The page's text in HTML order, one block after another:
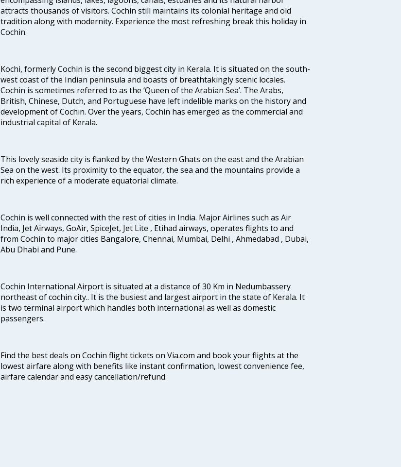
attracts thousands of visitors. Cochin still maintains its colonial heritage and old
tradition along with modernity. Experience the most refreshing break this holiday in
Cochin.
Kochi, formerly Cochin is the second biggest city in Kerala. It is situated on the south-
west coast of the Indian peninsula and boasts of breathtakingly scenic locales.
Cochin is sometimes referred to as the ‘Queen of the Arabian Sea’. The Arabs,
British, Chinese, Dutch, and Portuguese have left indelible marks on the history and
development of Cochin. Over the years, Cochin has emerged as the commercial and
industrial capital of Kerala.
This lovely seaside city is flanked by the Western Ghats on the east and the Arabian
Sea on the west. Its proximity to the equator, the sea and the mountains provide a
rich experience of a moderate equatorial climate.
Cochin is well connected with the rest of cities in India. Major Airlines such as Air
India, Jet Airways, GoAir, SpiceJet, Jet Lite , Etihad airways, operates flights to and
from Cochin to major cities Bangalore, Chennai, Mumbai, Delhi , Ahmedabad , Dubai,
Abu Dhabi and Pune.
Cochin International Airport is situated at a distance of 30 Km in Nedumbassery
northeast of cochin city.. It is the busiest and largest airport in the state of Kerala. It
is two terminal airport which handles both international as well as domestic
passengers.
Find the best deals on Cochin flight tickets on Via.com and book your flights at the
lowest airfare along with benefits like instant confirmation, lowest convenience fee,
airfare calendar and easy cancellation/refund.